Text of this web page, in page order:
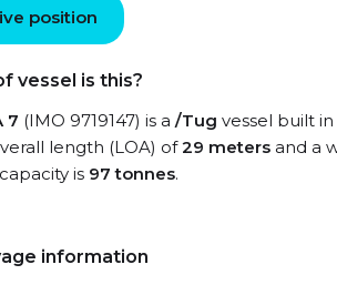
position
vessel is this?
7 (IMO 9719147) is a /Tug vessel built in
length (LOA) of29 meters and a
is 97 tonnes.
information